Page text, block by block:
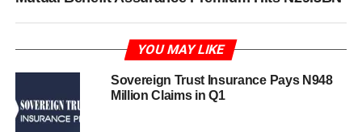
YOU MAY LIKE
Sovereign Trust Insurance Pays N948
Million Claims in Q1